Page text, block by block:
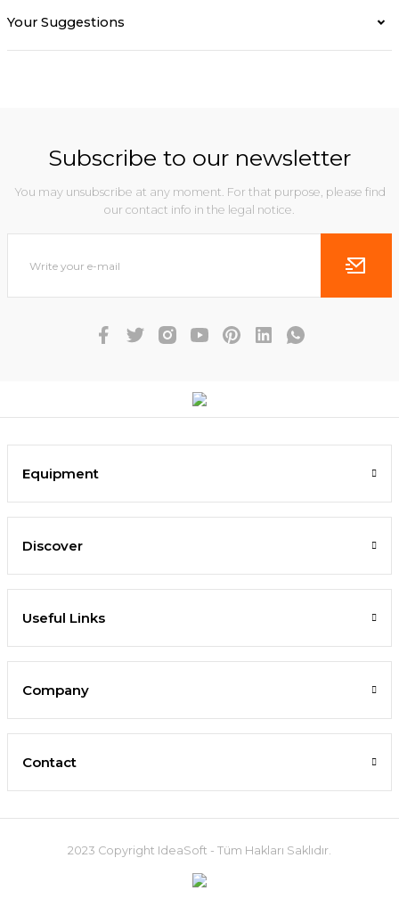
Your Suggestions
Subscribe to our newsletter
You may unsubscribe at any moment. For that purpose, please find
our contact info in the legal notice.
Equipment
Discover
Useful Links
Company
Contact
2023 Copyright IdeaSoft - Tüm Hakları Saklıdır.